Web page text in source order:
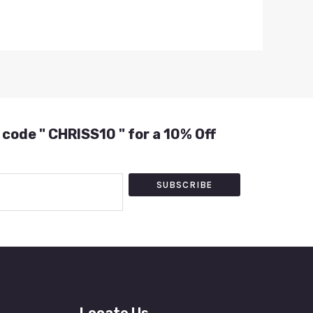
" CHRISS10 " for a 10% Off
SUBSCRIBE